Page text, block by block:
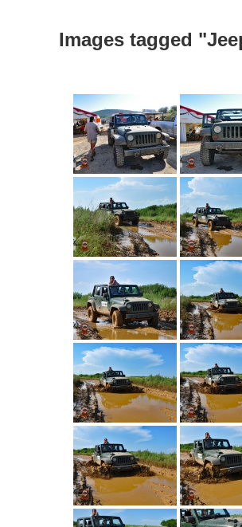
Images tagged